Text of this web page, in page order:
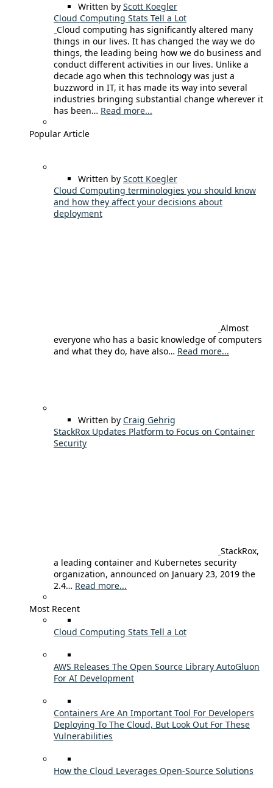
Written by Scott Koegler
Cloud Computing Stats Tell a Lot
Cloud computing has significantly altered many
things in our lives. It has changed the way we do
things, the leading being how we do business and
conduct different activities in our lives. Unlike a
decade ago when this technology was just a
buzzword in IT, it has made its way into several
industries bringing substantial change wherever it
has been… Read more...
Popular Article
Written by Scott Koegler
Cloud Computing terminologies you should know
and how they affect your decisions about
deployment
Almost
everyone who has a basic knowledge of computers
and what they do, have also… Read more...
Written by Craig Gehrig
StackRox Updates Platform to Focus on Container
Security
StackRox,
a leading container and Kubernetes security
organization, announced on January 23, 2019 the
2.4… Read more...
Most Recent
Cloud Computing Stats Tell a Lot
AWS Releases The Open Source Library AutoGluon
For AI Development
Containers Are An Important Tool For Developers
Deploying To The Cloud, But Look Out For These
Vulnerabilities
How the Cloud Leverages Open-Source Solutions